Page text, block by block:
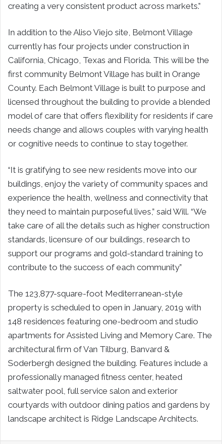
creating a very consistent product across markets.”
In addition to the Aliso Viejo site, Belmont Village
currently has four projects under construction in
California, Chicago, Texas and Florida. This will be the
first community Belmont Village has built in Orange
County. Each Belmont Village is built to purpose and
licensed throughout the building to provide a blended
model of care that offers flexibility for residents if care
needs change and allows couples with varying health
or cognitive needs to continue to stay together.
“It is gratifying to see new residents move into our
buildings, enjoy the variety of community spaces and
experience the health, wellness and connectivity that
they need to maintain purposeful lives,” said Will. “We
take care of all the details such as higher construction
standards, licensure of our buildings, research to
support our programs and gold-standard training to
contribute to the success of each community”
The 123,877-square-foot Mediterranean-style
property is scheduled to open in January, 2019 with
148 residences featuring one-bedroom and studio
apartments for Assisted Living and Memory Care. The
architectural firm of Van Tilburg, Banvard &
Soderbergh designed the building. Features include a
professionally managed fitness center, heated
saltwater pool, full service salon and exterior
courtyards with outdoor dining patios and gardens by
landscape architect is Ridge Landscape Architects.